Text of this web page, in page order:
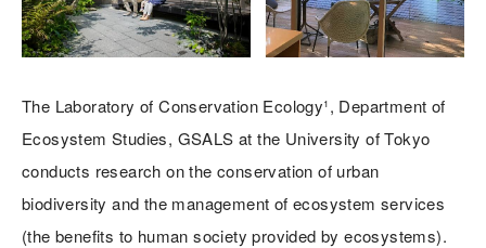
The Laboratory of Conservation Ecology¹, Department of
Ecosystem Studies, GSALS at the University of Tokyo
conducts research on the conservation of urban
biodiversity and the management of ecosystem services
(the benefits to human society provided by ecosystems).